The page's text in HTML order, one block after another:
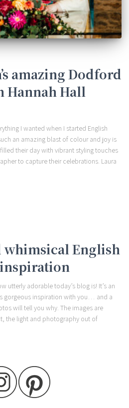
amazing Dodford
Hall
I wanted when I started English
an amazing blast of colour and joy is
their day with vibrant styling touches
to capture their celebrations. Laura
whimsical English
utterly adorable today’s blog is! It’s an
gorgeous inspiration with you… and a
will tell you why. The images are
the light and photography out of